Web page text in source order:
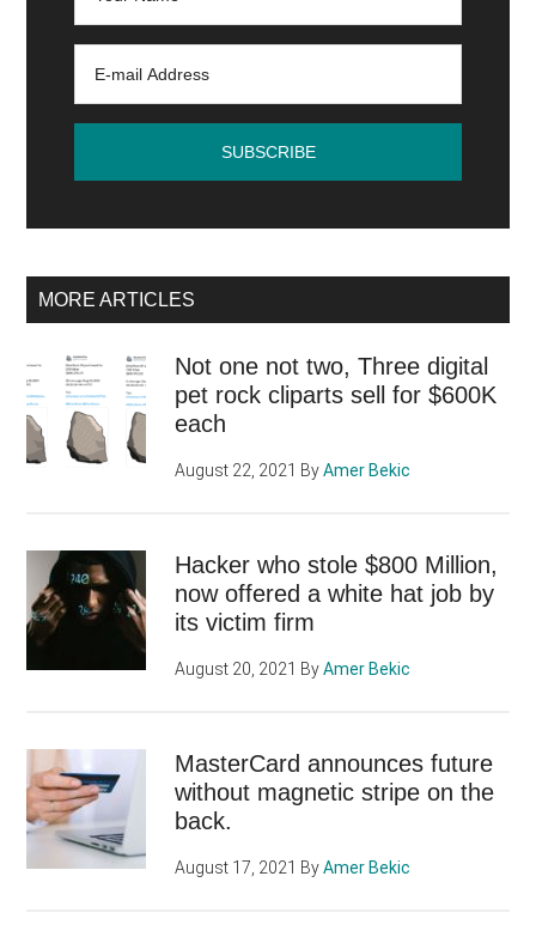
MORE ARTICLES
Not one not two, Three digital
pet rock cliparts sell for $600K
each
August 22, 2021 ByAmer Bekic
Hacker who stole $800 Million,
now offered a white hat job by
its victim firm
August 20, 2021 ByAmer Bekic
MasterCard announces future
without magnetic stripe on the
back.
August 17, 2021 ByAmer Bekic